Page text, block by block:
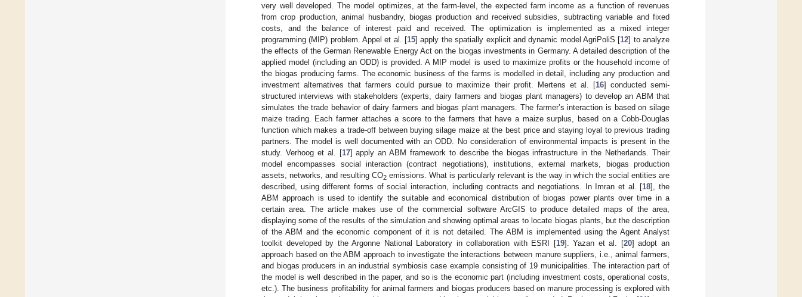
very well developed. The model optimizes, at the farm-level, the expected farm income as a function of revenues
from crop production, animal husbandry, biogas production and received subsidies, subtracting variable and fixed
costs, and the balance of interest paid and received. The optimization is implemented as a mixed integer
programming (MIP) problem. Appel et al. [15] apply the spatially explicit and dynamic model AgriPoliS [12] to analyze
the effects of the German Renewable Energy Act on the biogas investments in Germany. A detailed description of the
applied model (including an ODD) is provided. A MIP model is used to maximize profits or the household income of
the biogas producing farms. The economic business of the farms is modelled in detail, including any production and
investment alternatives that farmers could pursue to maximize their profit. Mertens et al. [16] conducted semi-
structured interviews with stakeholders (experts, dairy farmers and biogas plant managers) to develop an ABM that
simulates the trade behavior of dairy farmers and biogas plant managers. The farmer’s interaction is based on silage
maize trading. Each farmer attaches a score to the farmers that have a maize surplus, based on a Cobb-Douglas
function which makes a trade-off between buying silage maize at the best price and staying loyal to previous trading
partners. The model is well documented with an ODD. No consideration of environmental impacts is present in the
study. Verhoog et al. [17] apply an ABM framework to describe the biogas infrastructure in the Netherlands. Their
model encompasses social interaction (contract negotiations), institutions, external markets, biogas production
assets, networks, and resulting CO2 emissions. What is particularly relevant is the way in which the social entities are
described, using different forms of social interaction, including contracts and negotiations. In Imran et al. [18], the
ABM approach is used to identify the suitable and economical distribution of biogas power plants over time in a
certain area. The article makes use of the commercial software ArcGIS to produce detailed maps of the area,
displaying some of the results of the simulation and showing optimal areas to locate biogas plants, but the description
of the ABM and the economic component of it is not detailed. The ABM is implemented using the Agent Analyst
toolkit developed by the Argonne National Laboratory in collaboration with ESRI [19]. Yazan et al. [20] adopt an
approach based on the ABM approach to investigate the interactions between manure suppliers, i.e., animal farmers,
and biogas producers in an industrial symbiosis case example consisting of 19 municipalities. The interaction part of
the model is well described in the paper, and so is the economic part (including investment costs, operational costs,
etc.). The business profitability for animal farmers and biogas producers based on manure processing is explored with